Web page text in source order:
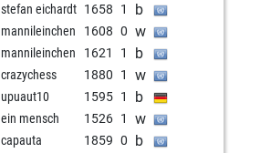
stefan eichardt 1658 1 b
mannileinchen 1608 0 w
mannileinchen 1621 1 b
crazychess 1880 1 w
upuaut10 1595 1 b
ein mensch 1526 1 w
capauta 1859 0 b